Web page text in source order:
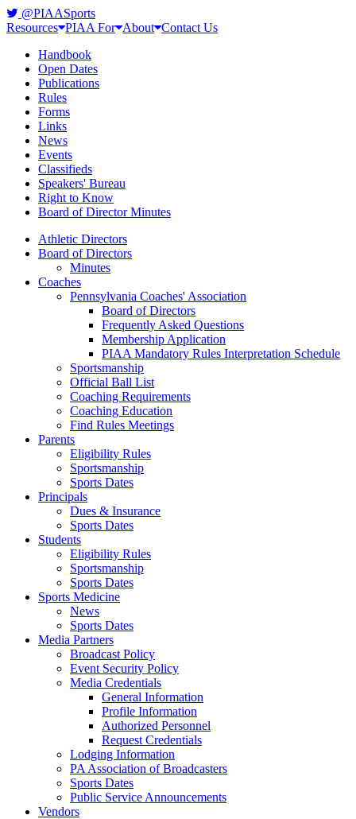
@PIAASports
Resources PIAA For About Contact Us
Handbook
Open Dates
Publications
Rules
Forms
Links
News
Events
Classifieds
Speakers' Bureau
Right to Know
Board of Director Minutes
Athletic Directors
Board of Directors
Minutes
Coaches
Pennsylvania Coaches' Association
Board of Directors
Frequently Asked Questions
Membership Application
PIAA Mandatory Rules Interpretation Schedule
Sportsmanship
Official Ball List
Coaching Requirements
Coaching Education
Find Rules Meetings
Parents
Eligibility Rules
Sportsmanship
Sports Dates
Principals
Dues & Insurance
Sports Dates
Students
Eligibility Rules
Sportsmanship
Sports Dates
Sports Medicine
News
Sports Dates
Media Partners
Broadcast Policy
Event Security Policy
Media Credentials
General Information
Profile Information
Authorized Personnel
Request Credentials
Lodging Information
PA Association of Broadcasters
Sports Dates
Public Service Announcements
Vendors